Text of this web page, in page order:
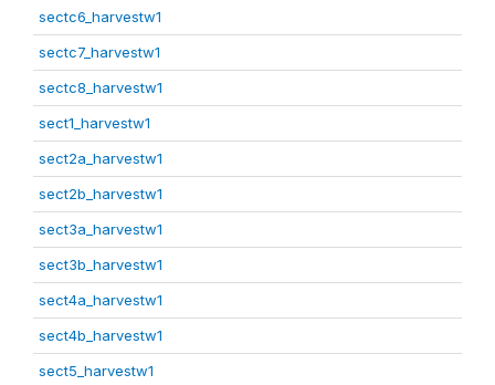
sectc6_harvestw1
sectc7_harvestw1
sectc8_harvestw1
sect1_harvestw1
sect2a_harvestw1
sect2b_harvestw1
sect3a_harvestw1
sect3b_harvestw1
sect4a_harvestw1
sect4b_harvestw1
sect5_harvestw1